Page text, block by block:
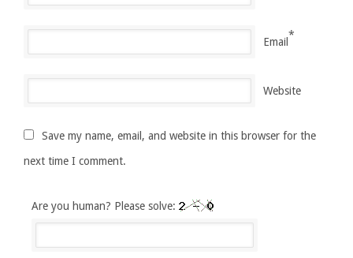
Email
*
Website
Save my name, email, and website in this browser for the
next time I comment.
Are you human? Please solve: